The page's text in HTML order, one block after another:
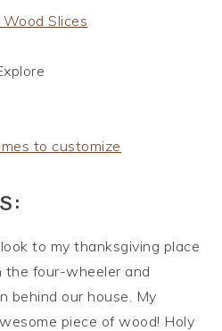
Slices
to customize
to my thanksgiving place
the four-wheeler and
behind our house. My
piece of wood! Holy